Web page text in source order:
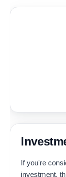
If you're
investment,